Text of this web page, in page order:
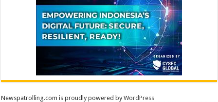
Newspatrolling.com is proudly powered byWordPress